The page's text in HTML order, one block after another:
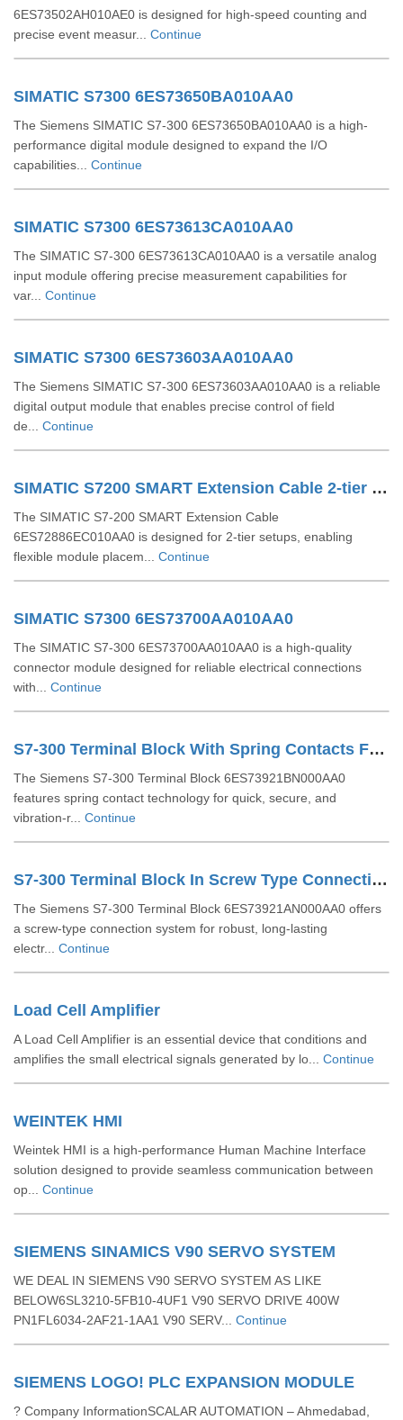
6ES73502AH010AE0 is designed for high-speed counting and
precise event measur... Continue
SIMATIC S7300 6ES73650BA010AA0
The Siemens SIMATIC S7-300 6ES73650BA010AA0 is a high-
performance digital module designed to expand the I/O
capabilities... Continue
SIMATIC S7300 6ES73613CA010AA0
The SIMATIC S7-300 6ES73613CA010AA0 is a versatile analog
input module offering precise measurement capabilities for
var... Continue
SIMATIC S7300 6ES73603AA010AA0
The Siemens SIMATIC S7-300 6ES73603AA010AA0 is a reliable
digital output module that enables precise control of field
de... Continue
SIMATIC S7200 SMART Extension Cable 2-tier Setup For EM SR CPU 6ES72886EC010AA0
The SIMATIC S7-200 SMART Extension Cable
6ES72886EC010AA0 is designed for 2-tier setups, enabling
flexible module placem... Continue
SIMATIC S7300 6ES73700AA010AA0
The SIMATIC S7-300 6ES73700AA010AA0 is a high-quality
connector module designed for reliable electrical connections
with... Continue
S7-300 Terminal Block With Spring Contacts For 64 Channel Modules 6ES73921BN000AA0
The Siemens S7-300 Terminal Block 6ES73921BN000AA0
features spring contact technology for quick, secure, and
vibration-r... Continue
S7-300 Terminal Block In Screw Type Connection System For 64-channel Modules 6ES73921AN000AA0
The Siemens S7-300 Terminal Block 6ES73921AN000AA0 offers
a screw-type connection system for robust, long-lasting
electr... Continue
Load Cell Amplifier
A Load Cell Amplifier is an essential device that conditions and
amplifies the small electrical signals generated by lo... Continue
WEINTEK HMI
Weintek HMI is a high-performance Human Machine Interface
solution designed to provide seamless communication between
op... Continue
SIEMENS SINAMICS V90 SERVO SYSTEM
WE DEAL IN SIEMENS V90 SERVO SYSTEM AS LIKE
BELOW6SL3210-5FB10-4UF1 V90 SERVO DRIVE 400W
PN1FL6034-2AF21-1AA1 V90 SERV... Continue
SIEMENS LOGO! PLC EXPANSION MODULE
? Company InformationSCALAR AUTOMATION – Ahmedabad,